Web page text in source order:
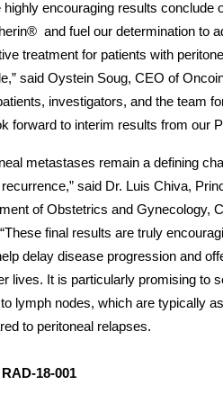
highly encouraging results conclude
and fuel our determination to
treatment for patients with
said Oystein Soug, CEO of
investigators, and the team
forward to interim results from our
metastases remain a defining
said Dr. Luis Chiva,
of Obstetrics and Gynecology,
final results are truly
delay disease progression and
lives. It is particularly promising to
to lymph nodes, which are typically
to peritoneal relapses.
18-001